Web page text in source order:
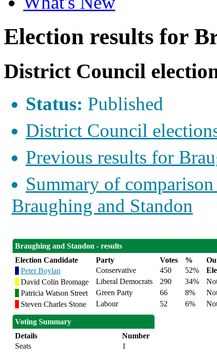
Election results for
District Council
Status: Published
District Council
Previous results for
Summary of
Braughing and Standon
Braughing and Standon - results
Election Candidate
Party Votes %
Peter Boylan
Conservative 450 52%
David Colin Bromage
Liberal Democrats 290 34%
Patricia Watson Street
Green Party 66 8%
Steven Charles Stone
Labour 52 6%
Voting Summary
Details
Number
Seats
1